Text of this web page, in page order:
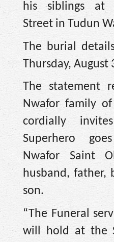
his siblings at
Street in Tudun
The burial
Thursday, August
The statement
Nwafor family
cordially
Superhero
Nwafor Saint
husband, father,
son.
“The Funeral
will hold at the